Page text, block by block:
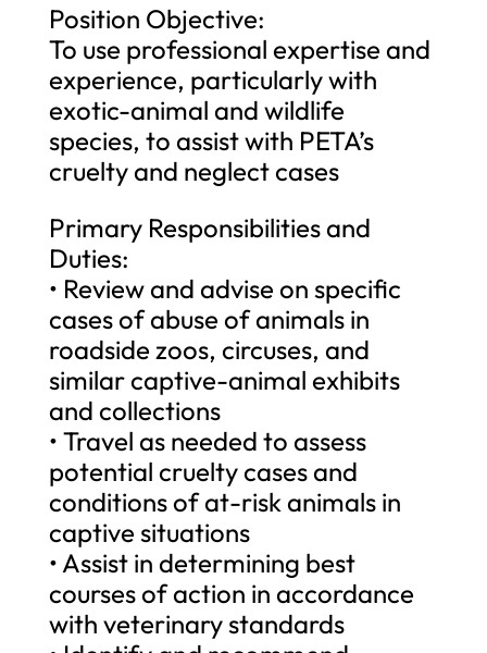
Position Objective:
To use professional expertise and
experience, particularly with
exotic-animal and wildlife
species, to assist with PETA’s
cruelty and neglect cases
Primary Responsibilities and
Duties:
• Review and advise on specific
cases of abuse of animals in
roadside zoos, circuses, and
similar captive-animal exhibits
and collections
• Travel as needed to assess
potential cruelty cases and
conditions of at-risk animals in
captive situations
• Assist in determining best
courses of action in accordance
with veterinary standards